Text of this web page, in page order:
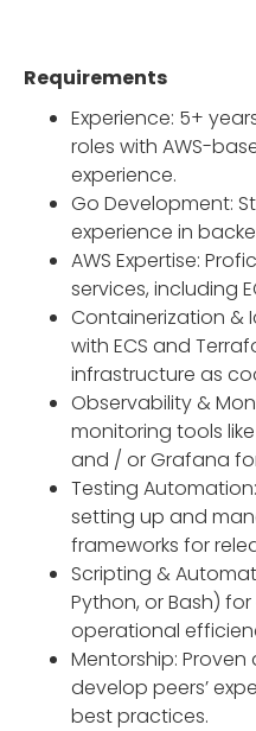
Requirements
Experience: 5+
roles with AWS-
experience.
Go Development:
experience in
AWS Expertise:
services, including
Containerization &
with ECS and
infrastructure as
Observability &
monitoring tools
and / or Grafana
Testing
setting up and
frameworks for
Scripting &
Python, or Bash)
operational
Mentorship:
develop peers’
best practices.